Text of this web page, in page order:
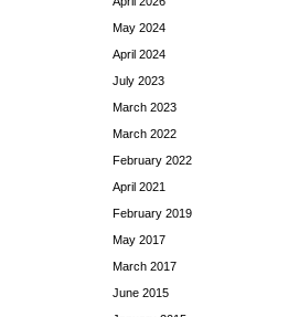
May 2024
April 2024
July 2023
March 2023
March 2022
February 2022
April 2021
February 2019
May 2017
March 2017
June 2015